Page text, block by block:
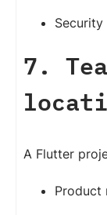
7.
A Flutter
Product